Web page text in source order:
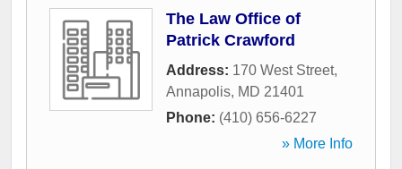
The Law Office of
Patrick Crawford
Address: 170 West Street,
Annapolis, MD 21401
Phone: (410) 656-6227
» More Info